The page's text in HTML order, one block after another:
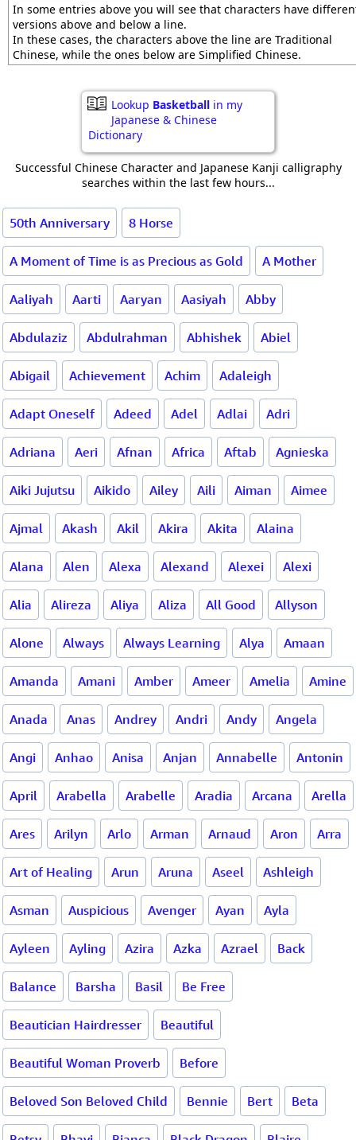
In some entries above you will see that characters have
versions above and below a line.
In these cases, the characters above the line are Traditional
Chinese, while the ones below are Simplified Chinese.
Lookup Basketball in my
Japanese & Chinese
Dictionary
Successful Chinese Character and Japanese Kanji calligraphy
searches within the last few hours...
50th Anniversary 8 Horse
A Moment of Time is as Precious as Gold A Mother
Aaliyah Aarti Aaryan Aasiyah Abby
Abdulaziz Abdulrahman Abhishek Abiel
Abigail Achievement Achim Adaleigh
Adapt Oneself Adeed Adel Adlai Adri
Adriana Aeri Afnan Africa Aftab Agnieska
Aiki Jujutsu Aikido Ailey Aili Aiman Aimee
Ajmal Akash Akil Akira Akita Alaina
Alana Alen Alexa Alexand Alexei Alexi
Alia Alireza Aliya Aliza All Good Allyson
Alone Always Always Learning Alya Amaan
Amanda Amani Amber Ameer Amelia Amine
Anada Anas Andrey Andri Andy Angela
Angi Anhao Anisa Anjan Annabelle Antonin
April Arabella Arabelle Aradia Arcana Arella
Ares Arilyn Arlo Arman Arnaud Aron Arra
Art of Healing Arun Aruna Aseel Ashleigh
Asman Auspicious Avenger Ayan Ayla
Ayleen Ayling Azira Azka Azrael Back
Balance Barsha Basil Be Free
Beautician Hairdresser Beautiful
Beautiful Woman Proverb Before
Beloved Son Beloved Child Bennie Bert Beta